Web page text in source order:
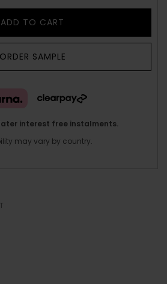
ADD TO CART
ORDER SAMPLE
interest free instalments.
may vary by country.